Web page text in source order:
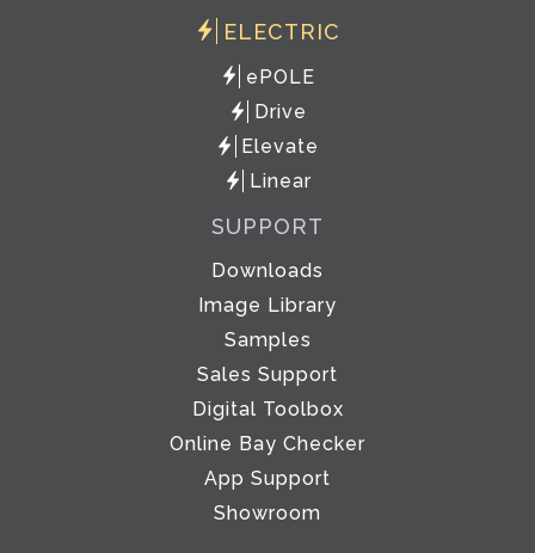
ELECTRIC
ePOLE
Drive
Elevate
Linear
SUPPORT
Downloads
Image Library
Samples
Sales Support
Digital Toolbox
Online Bay Checker
App Support
Showroom